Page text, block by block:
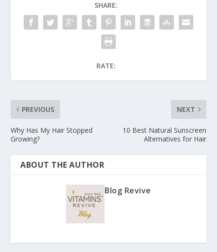
SHARE:
RATE:
PREVIOUS
Why Has My Hair Stopped
Growing?
NEXT
10 Best Natural Sunscreen
Alternatives for Hair
ABOUT THE AUTHOR
Blog Revive